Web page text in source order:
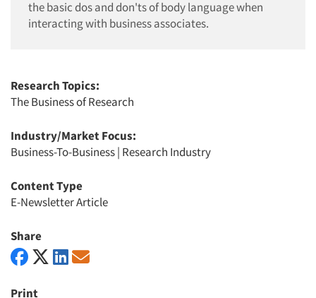
the basic dos and don'ts of body language when
interacting with business associates.
Research Topics:
The Business of Research
Industry/Market Focus:
Business-To-Business| Research Industry
Content Type
E-Newsletter Article
Share
Print